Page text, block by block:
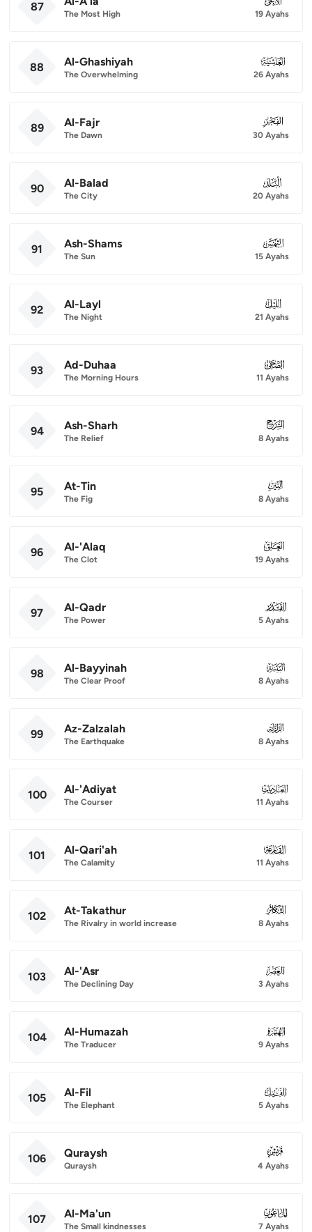
87
The Most High 19 Ayahs
88 Al-Ghashiyah
The Overwhelming
088
26 Ayahs
89 Al-Fajr
The Dawn
089
30 Ayahs
90 Al-Balad
The City
090
20 Ayahs
91 Ash-Shams
The Sun
091
15 Ayahs
92 Al-Layl
The Night
092
21 Ayahs
93 Ad-Duhaa
The Morning Hours
093
11 Ayahs
94 Ash-Sharh
The Relief
094
8 Ayahs
95 At-Tin
The Fig
095
8 Ayahs
96 Al-'Alaq
The Clot
096
19 Ayahs
97 Al-Qadr
The Power
097
5 Ayahs
98 Al-Bayyinah
The Clear Proof
098
8 Ayahs
99 Az-Zalzalah
The Earthquake
099
8 Ayahs
100 Al-'Adiyat
The Courser
100
11 Ayahs
101 Al-Qari'ah
The Calamity
101
11 Ayahs
102 At-Takathur
The Rivalry in world increase
102
8 Ayahs
103 Al-'Asr
The Declining Day
103
3 Ayahs
104 Al-Humazah
The Traducer
104
9 Ayahs
105 Al-Fil
The Elephant
105
5 Ayahs
106 Quraysh
Quraysh
106
4 Ayahs
107 Al-Ma'un
The Small kindnesses
107
7 Ayahs